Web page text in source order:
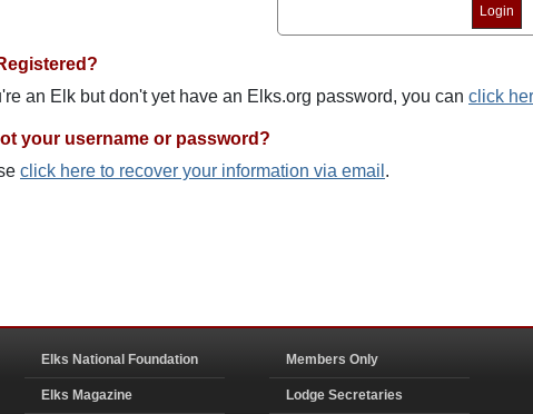
an Elk but don't yet have an Elks.org password, you can click
your username or password?
click here to recover your information via email .
Elks National Foundation
Elks Magazine
Members Only
Lodge Secretaries